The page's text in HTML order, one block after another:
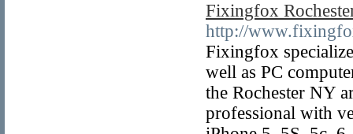
Fixingfox
http://
Fixingfox
well as PC
the Rochester NY
professional with